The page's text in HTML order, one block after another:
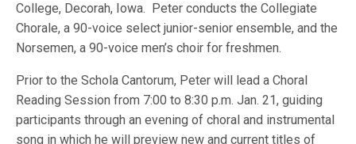
College, Decorah, Iowa. Peter conducts the Collegiate
Chorale, a 90-voice select junior-senior ensemble, and the
Norsemen, a 90-voice men’s choir for freshmen.
Prior to the Schola Cantorum, Peter will lead a Choral
Reading Session from 7:00 to 8:30 p.m. Jan. 21, guiding
participants through an evening of choral and instrumental
song in which he will preview new and current titles of